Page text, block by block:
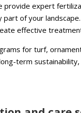
provide expert
of your
effective
for turf,
term